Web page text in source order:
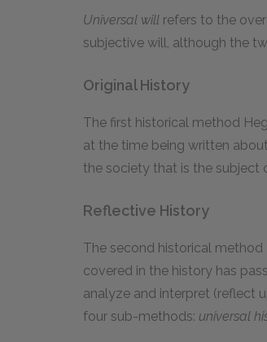
Universal will refers to the
subjective will, although the
Original History
The first historical method
at the time being written
the society that is the subject
Reflective History
The second historical method
covered in the history has
analyze and interpret (reflect
four sub-methods: universal